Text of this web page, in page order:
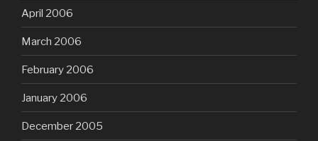
April 2006
March 2006
February 2006
January 2006
December 2005